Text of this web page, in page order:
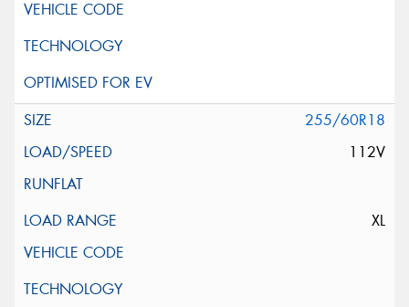
255/60R18
112V
XL